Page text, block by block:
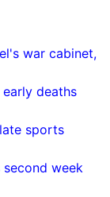
war cabinet,
deaths
sports
week